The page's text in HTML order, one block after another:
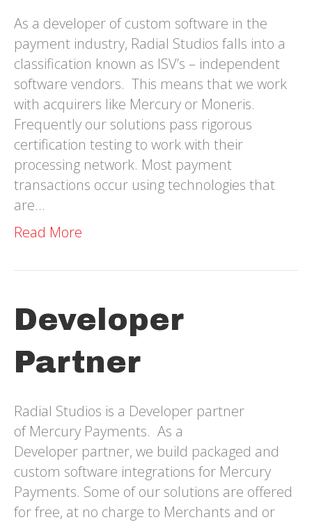
As a developer of custom software in the
payment industry, Radial Studios falls into a
classification known as ISV’s – independent
software vendors. This means that we work
with acquirers like Mercury or Moneris.
Frequently our solutions pass rigorous
certification testing to work with their
processing network. Most payment
transactions occur using technologies that
are…
Read More
Developer
Partner
Radial Studios is a Developer partner
of Mercury Payments. As a
Developer partner, we build packaged and
custom software integrations for Mercury
Payments. Some of our solutions are offered
for free, at no charge to Merchants and or